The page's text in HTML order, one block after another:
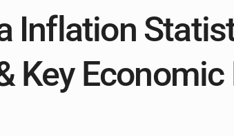
Inflation
Key Economic